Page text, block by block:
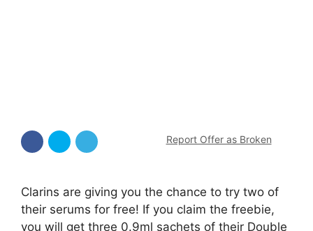
Report Offer as Broken
Clarins are giving you the chance to try two of
their serums for free! If you claim the freebie,
you will get three 0.9ml sachets of their Double